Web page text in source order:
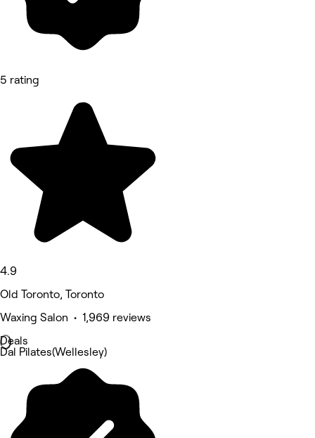
5 rating
4.9
Old Toronto, Toronto
Waxing Salon • 1,969 reviews
Deals
Dal Pilates(Wellesley)